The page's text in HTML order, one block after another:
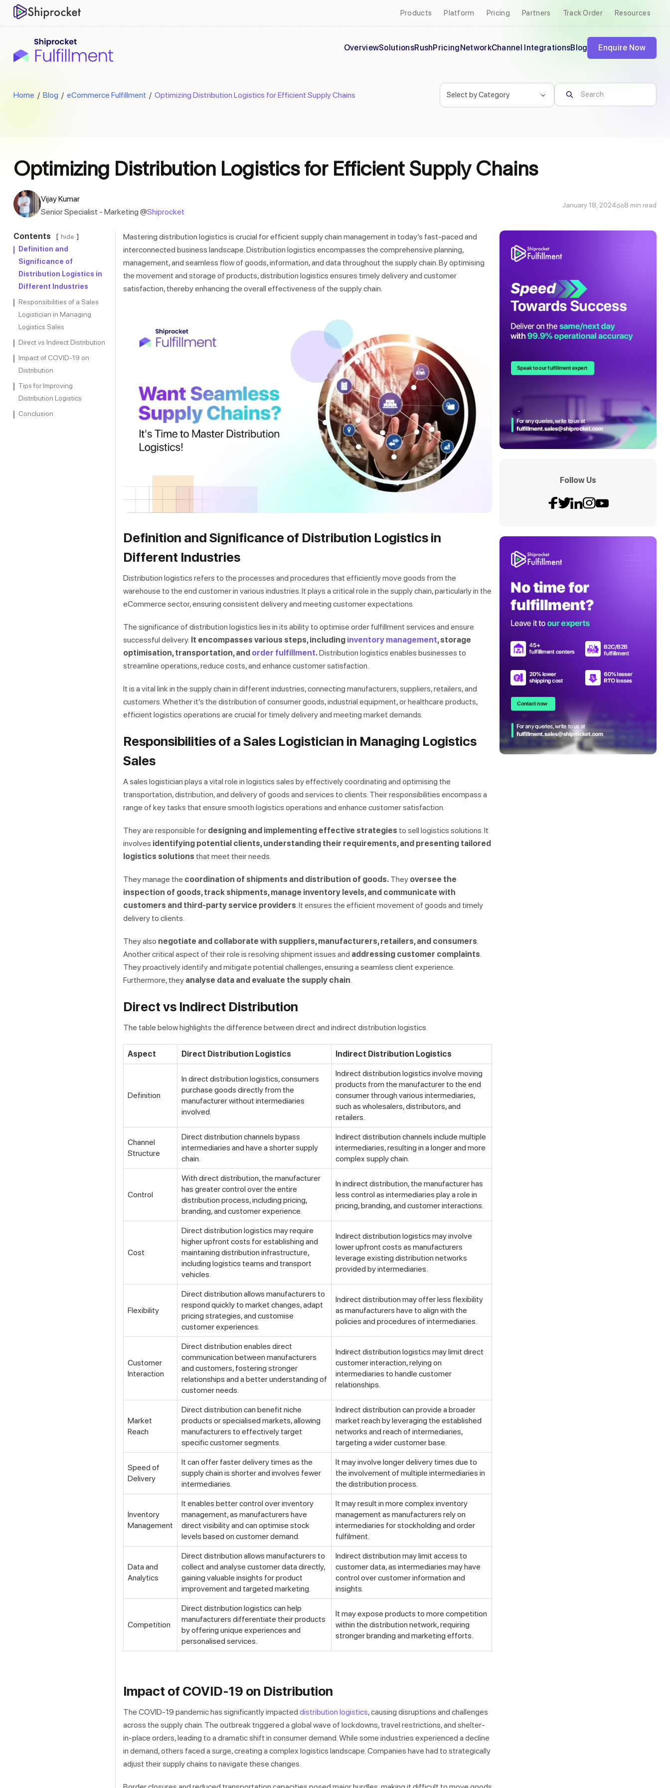
Products Platform Pricing Partners Track Order Resources
OverviewSolutionsRushPricingNetworkChannel IntegrationsBlog Enquire Now
Home / Blog / eCommerce Fulfillment / Optimizing Distribution Logistics for Efficient Supply Chains
Optimizing Distribution Logistics for Efficient Supply Chains
Vijay Kumar
Senior Specialist - Marketing @Shiprocket
January 18, 2024 8 min read
Contents
hide
Definition and
Significance of
Distribution Logistics in
Different Industries
Responsibilities of a Sales
Logistician in Managing
Logistics Sales
Direct vs Indirect Distribution
Impact of COVID-19 on
Distribution
Tips for Improving
Distribution Logistics
Conclusion
Mastering distribution logistics is crucial for efficient supply chain management in today’s fast-paced and
interconnected business landscape. Distribution logistics encompasses the comprehensive planning,
management, and seamless flow of goods, information, and data throughout the supply chain. By optimising
the movement and storage of products, distribution logistics ensures timely delivery and customer
satisfaction, thereby enhancing the overall effectiveness of the supply chain.
Definition and Significance of Distribution Logistics in
Different Industries
Distribution logistics refers to the processes and procedures that efficiently move goods from the
warehouse to the end customer in various industries. It plays a critical role in the supply chain, particularly in the
eCommerce sector, ensuring consistent delivery and meeting customer expectations.
The significance of distribution logistics lies in its ability to optimise order fulfillment services and ensure
successful delivery. It encompasses various steps, including inventory management, storage
optimisation, transportation, and order fulfillment.Distribution logistics enables businesses to
streamline operations, reduce costs, and enhance customer satisfaction.
It is a vital link in the supply chain in different industries, connecting manufacturers, suppliers, retailers, and
customers. Whether it’s the distribution of consumer goods, industrial equipment, or healthcare products,
efficient logistics operations are crucial for timely delivery and meeting market demands.
Responsibilities of a Sales Logistician in Managing Logistics
Sales
A sales logistician plays a vital role in logistics sales by effectively coordinating and optimising the
transportation, distribution, and delivery of goods and services to clients. Their responsibilities encompass a
range of key tasks that ensure smooth logistics operations and enhance customer satisfaction.
They are responsible for designing and implementing effective strategies to sell logistics solutions. It
involves identifying potential clients, understanding their requirements, and presenting tailored
logistics solutions that meet their needs.
They manage the coordination of shipments and distribution of goods. They oversee the
inspection of goods, track shipments, manage inventory levels, and communicate with
customers and third-party service providers. It ensures the efficient movement of goods and timely
delivery to clients.
They also negotiate and collaborate with suppliers, manufacturers, retailers, and consumers.
Another critical aspect of their role is resolving shipment issues and addressing customer complaints.
They proactively identify and mitigate potential challenges, ensuring a seamless client experience.
Furthermore, they analyse data and evaluate the supply chain.
Direct vs Indirect Distribution
The table below highlights the difference between direct and indirect distribution logistics.
Aspect Direct Distribution Logistics Indirect Distribution Logistics
Definition
In direct distribution logistics, consumers
purchase goods directly from the
manufacturer without intermediaries
involved.
Indirect distribution logistics involve moving
products from the manufacturer to the end
consumer through various intermediaries,
such as wholesalers, distributors, and
retailers.
Channel
Structure
Direct distribution channels bypass
intermediaries and have a shorter supply
chain.
Indirect distribution channels include multiple
intermediaries, resulting in a longer and more
complex supply chain.
Control
With direct distribution, the manufacturer
has greater control over the entire
distribution process, including pricing,
branding, and customer experience.
In indirect distribution, the manufacturer has
less control as intermediaries play a role in
pricing, branding, and customer interactions.
Cost
Direct distribution logistics may require
higher upfront costs for establishing and
maintaining distribution infrastructure,
including logistics teams and transport
vehicles.
Indirect distribution logistics may involve
lower upfront costs as manufacturers
leverage existing distribution networks
provided by intermediaries.
Flexibility
Direct distribution allows manufacturers to
respond quickly to market changes, adapt
pricing strategies, and customise
customer experiences.
Indirect distribution may offer less flexibility
as manufacturers have to align with the
policies and procedures of intermediaries.
Customer
Interaction
Direct distribution enables direct
communication between manufacturers
and customers, fostering stronger
relationships and a better understanding of
customer needs.
Indirect distribution logistics may limit direct
customer interaction, relying on
intermediaries to handle customer
relationships.
Market
Reach
Direct distribution can benefit niche
products or specialised markets, allowing
manufacturers to effectively target
specific customer segments.
Indirect distribution can provide a broader
market reach by leveraging the established
networks and reach of intermediaries,
targeting a wider customer base.
Speed of
Delivery
It can offer faster delivery times as the
supply chain is shorter and involves fewer
intermediaries.
It may involve longer delivery times due to
the involvement of multiple intermediaries in
the distribution process.
Inventory
Management
It enables better control over inventory
management, as manufacturers have
direct visibility and can optimise stock
levels based on customer demand.
It may result in more complex inventory
management as manufacturers rely on
intermediaries for stockholding and order
fulfilment.
Data and
Analytics
Direct distribution allows manufacturers to
collect and analyse customer data directly,
gaining valuable insights for product
improvement and targeted marketing.
Indirect distribution may limit access to
customer data, as intermediaries may have
control over customer information and
insights.
Competition
Direct distribution logistics can help
manufacturers differentiate their products
by offering unique experiences and
personalised services.
It may expose products to more competition
within the distribution network, requiring
stronger branding and marketing efforts.
Impact of COVID-19 on Distribution
The COVID-19 pandemic has significantly impacted distribution logistics, causing disruptions and challenges
across the supply chain. The outbreak triggered a global wave of lockdowns, travel restrictions, and shelter-
in-place orders, leading to a dramatic shift in consumer demand. While some industries experienced a decline
in demand, others faced a surge, creating a complex logistics landscape. Companies have had to strategically
adjust their supply chains to navigate these changes.
Follow Us
Get a callback from our expert within minutes
Not looking for warehousing
Jobs Partnerships